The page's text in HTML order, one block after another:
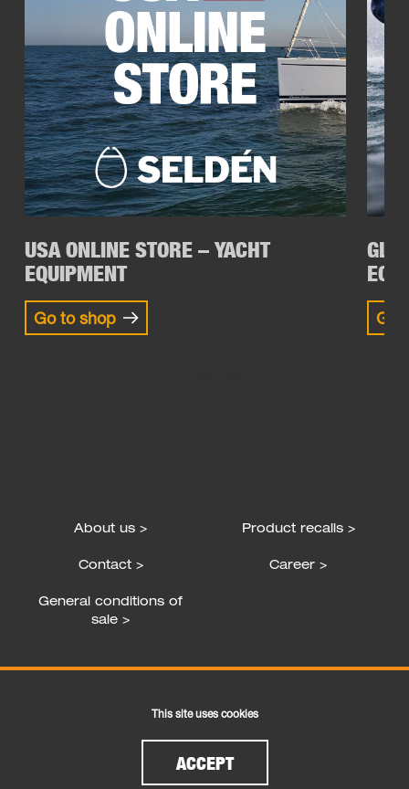
USA ONLINE STORE – YACHT
EQUIPMENT
Go to shop Go
About us >
Contact >
General conditions of
sale >
Product recalls >
Career >
This site uses cookies
ACCEPT